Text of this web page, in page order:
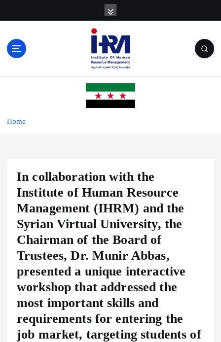
Home
In collaboration with the
Institute of Human Resource
Management (IHRM) and the
Syrian Virtual University, the
Chairman of the Board of
Trustees, Dr. Munir Abbas,
presented a unique interactive
workshop that addressed the
most important skills and
requirements for entering the
job market, targeting students of